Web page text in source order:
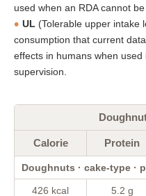
used when an RDA cannot be
UL (Tolerable upper intake
consumption that current
effects in humans when
supervision.
Calorie Protein
Doughnuts · cake-type ·
426 kcal 5.2 g